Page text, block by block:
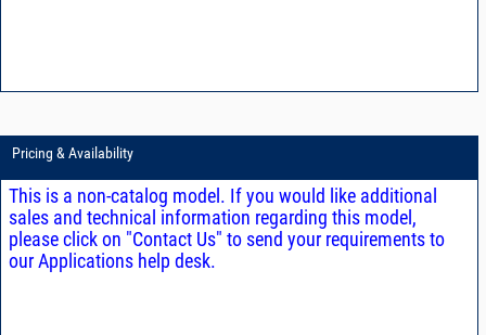
Pricing & Availability
This is a non-catalog model. If you would like additional
sales and technical information regarding this model,
please click on "Contact Us" to send your requirements to
our Applications help desk.